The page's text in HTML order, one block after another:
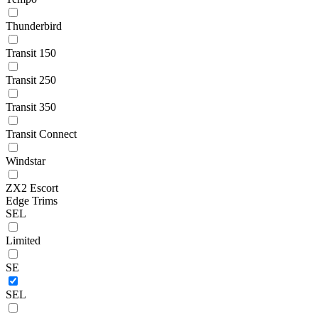
Thunderbird
Transit 150
Transit 250
Transit 350
Transit Connect
Windstar
ZX2 Escort
Edge Trims
SEL
Limited
SE
SEL